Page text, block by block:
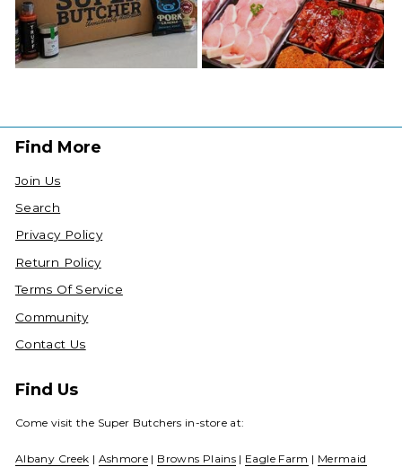
Find More
Join Us
Search
Privacy Policy
Return Policy
Terms Of Service
Community
Contact Us
Find Us
Come visit the Super Butchers in-store at:
Albany Creek | Ashmore | Browns Plains | Eagle Farm | Mermaid